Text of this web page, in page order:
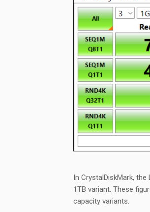
In CrystalDiskMark, the
1TB variant. These
capacity variants.